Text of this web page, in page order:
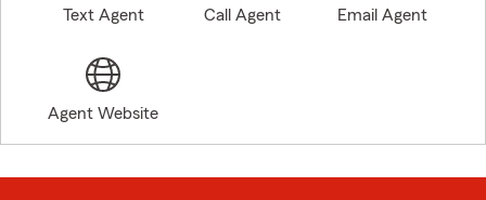
Text Agent Call Agent Email Agent
Agent Website